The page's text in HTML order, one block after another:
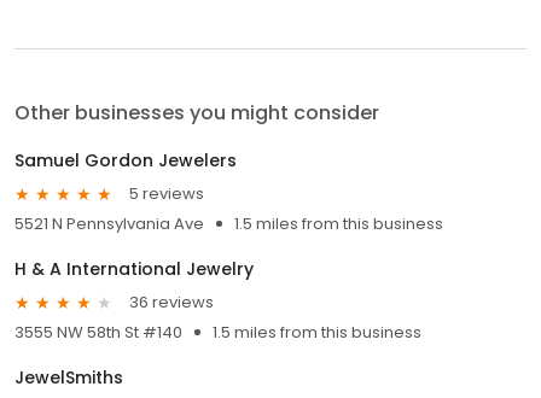
Other businesses you might consider
Samuel Gordon Jewelers
5 reviews
5521 N Pennsylvania Ave
1.5 miles from this business
H & A International Jewelry
36 reviews
3555 NW 58th St #140
1.5 miles from this business
JewelSmiths